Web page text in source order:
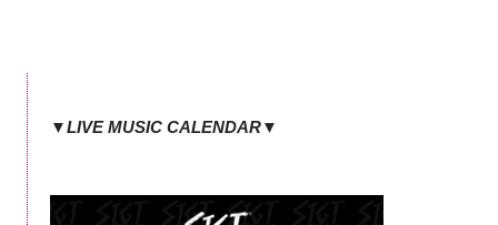
▼LIVE MUSIC CALENDAR▼